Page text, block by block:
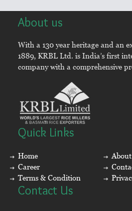
About us
With a 130 year heritage and an
1889, KRBL Ltd. is India’s first
company with a comprehensive
Quick Links
Home
Career
Terms & Condition
Contact Us